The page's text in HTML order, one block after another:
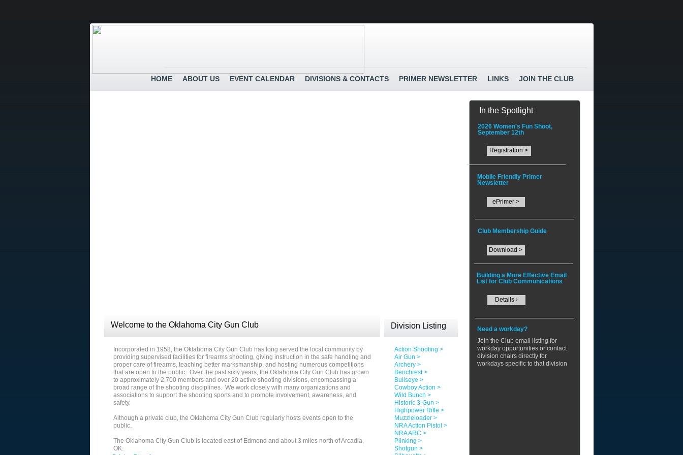
HOME ABOUT US EVENT CALENDAR DIVISIONS & CONTACTS PRIMER NEWSLETTER LINKS JOIN THE CLUB
ePrimer >
2026 Women's Fun Shoot,
September 12th
Club Membership Guide
Registration >
Download >
Mobile Friendly Primer
Newsletter
Need a workday?
​Join the Club email listing for
workday opportunities or contact
division chairs directly for
workdays specific to that division
Details ›
Building a More Effective Email
List for Club Communications
Action Shooting >
Air Gun >
Archery >
Benchrest >
Bullseye >
Cowboy Action >
Wild Bunch >
Historic 3-Gun >
Highpower Rifle >
Muzzleloader >
NRA Action Pistol >
NRA ARC >
Plinking >
Shotgun >
In the Spotlight
Incorporated in 1958, the Oklahoma City Gun Club has long served the local community by
providing supervised facilities for firearms shooting, giving instruction in the safe handling and
proper care of firearms, teaching better marksmanship, and hosting numerous competitions
that are open to the public. Over the past sixty years, the Oklahoma City Gun Club has grown
to approximately 2,700 members and over 20 active shooting divisions, encompassing a
broad range of the shooting disciplines. We work closely with many organizations and
associations to support the shooting sports and to promote involvement, awareness, and
safety.
Although a private club, the Oklahoma City Gun Club regularly hosts events open to the
public.
The Oklahoma City Gun Club is located east of Edmond and about 3 miles north of Arcadia,
OK.
Welcome to the Oklahoma City Gun Club Division Listing